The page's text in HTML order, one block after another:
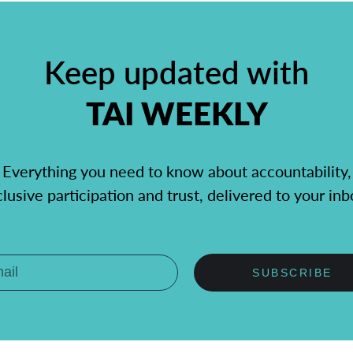
Keep updated with
TAI WEEKLY
Everything you need to know about accountability,
participation and trust, delivered to your
SUBSCRIBE